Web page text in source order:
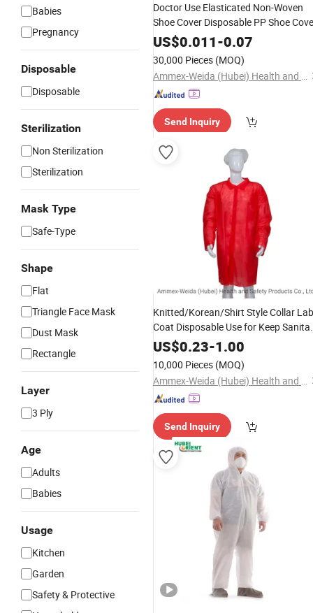
Babies
Pregnancy
Disposable
Disposable
Sterilization
Non Sterilization
Sterilization
Mask Type
Safe-Type
Shape
Flat
Triangle Face Mask
Dust Mask
Rectangle
Layer
3 Ply
Age
Adults
Babies
Usage
Kitchen
Garden
Safety & Protective
Doctor Use Elasticated Non-Woven
Shoe Cover Disposable PP Shoe
US$0.011-0.07
30,000 Pieces (MOQ)
Ammex-Weida (Hubei) Health and Safety Products Co., Ltd.
Send Inquiry
Knitted/Korean/Shirt Style Collar Lab
Coat Disposable Use for Keep
andClean
US$0.23-1.00
10,000 Pieces (MOQ)
Ammex-Weida (Hubei) Health and Safety Products Co., Ltd.
Send Inquiry